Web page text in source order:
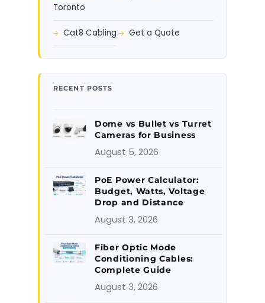
Toronto
Cat8 Cabling Get a Quote
RECENT POSTS
Dome vs Bullet vs Turret
Cameras for Business
August 5, 2026
PoE Power Calculator:
Budget, Watts, Voltage
Drop and Distance
August 3, 2026
Fiber Optic Mode
Conditioning Cables:
Complete Guide
August 3, 2026